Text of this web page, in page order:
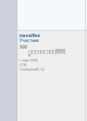
navalfox
Участник
с мар 2008
СПБ
Сообщений: 51